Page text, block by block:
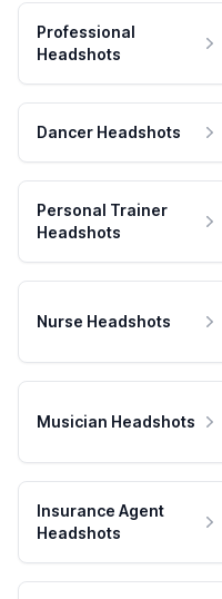
Professional
Headshots
Dancer Headshots
Personal Trainer
Headshots
Nurse Headshots
Musician Headshots
Insurance Agent
Headshots